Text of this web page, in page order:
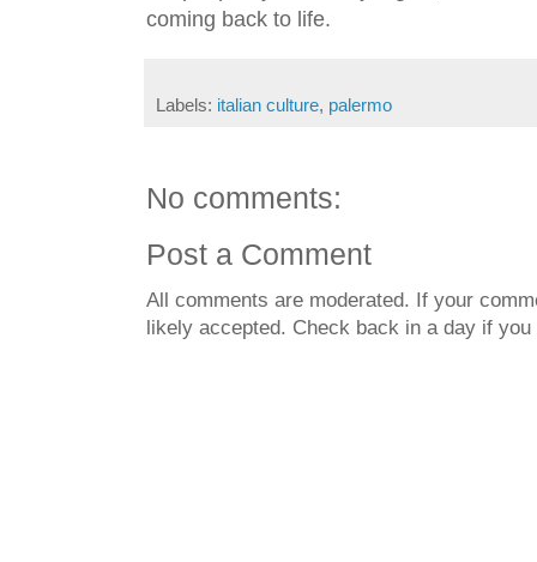
coming back to life.
Labels: italian culture, palermo
No comments:
Post a Comment
All comments are moderated. If your
likely accepted. Check back in a day if